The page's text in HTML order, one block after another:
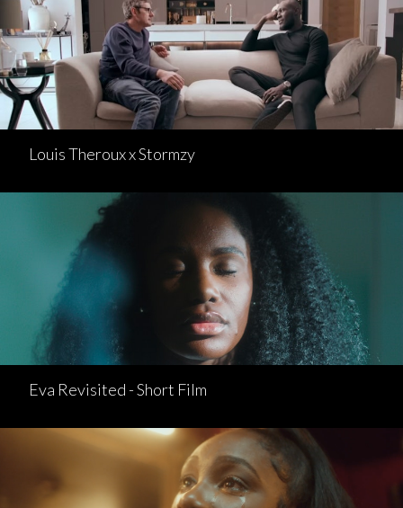
Louis Theroux x Stormzy
Eva Revisited - Short Film